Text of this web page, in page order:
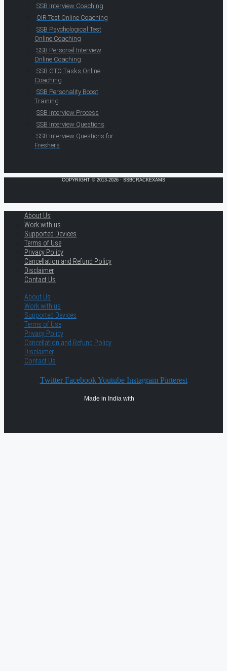
SSB Interview Coaching
OIR Test Online Coaching
SSB Psychological Test
Online Coaching
SSB Personal Interview
Online Coaching
SSB GTO Tasks Online
Coaching
SSB Personality Boost
Training
SSB Interview Process
SSB Interview Questions
SSB Interview Questions for
Freshers
COPYRIGHT © 2013-2026 · SSBCRACKEXAMS
About Us
Work with us
Supported Devices
Terms of Use
Privacy Policy
Cancellation and Refund Policy
Disclaimer
Contact Us
About Us
Work with us
Supported Devices
Terms of Use
Privacy Policy
Cancellation and Refund Policy
Disclaimer
Contact Us
Twitter Facebook Youtube Instagram Pinterest
Made in India with